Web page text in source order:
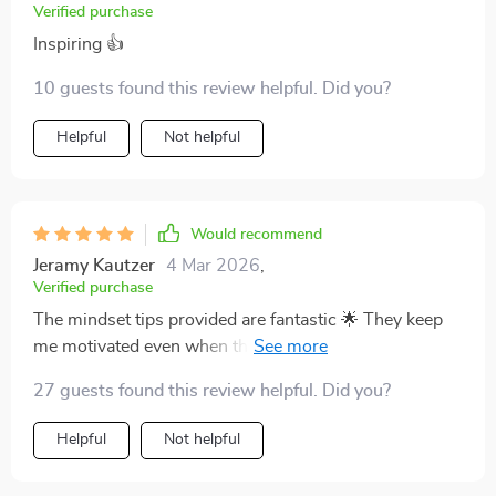
Verified purchase
Inspiring 👍
10 guests found this review helpful. Did you?
Helpful Not helpful
Would recommend
Jeramy Kautzer 4 Mar 2026
Verified purchase
The mindset tips provided are fantastic 🌟 They keep
me motivated even when things get tough, plus there
going.
27 guests found this review helpful. Did you?
Helpful Not helpful